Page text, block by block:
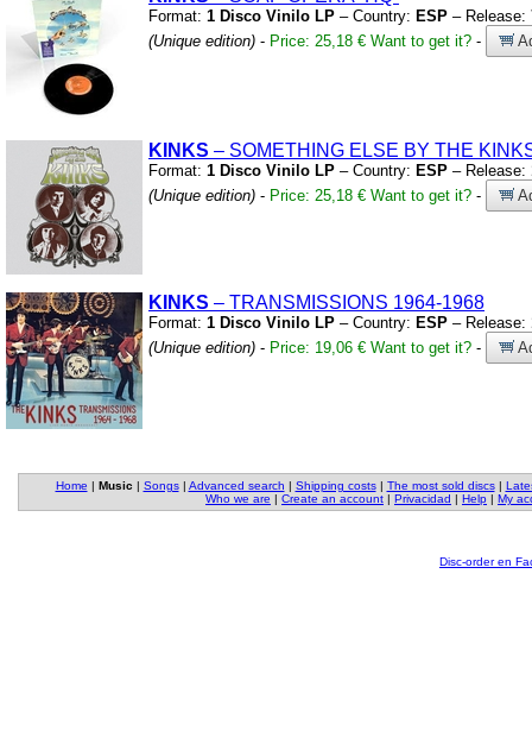
Format: 1 Disco Vinilo LP – Country: ESP – Release:
(Unique edition) - Price: 25,18 € Want to get it? -
KINKS – SOMETHING ELSE BY THE
Format: 1 Disco Vinilo LP – Country: ESP – Release:
(Unique edition) - Price: 25,18 € Want to get it? -
KINKS – TRANSMISSIONS 1964-1968
Format: 1 Disco Vinilo LP – Country: ESP – Release:
(Unique edition) - Price: 19,06 € Want to get it? -
Home | Music | Songs| Advanced search | Shipping costs| The most sold discs|
Who we are | Create an account | Privacidad | Help | My
Disc-order en